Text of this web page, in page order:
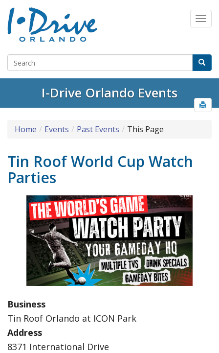
I-Drive Orlando Events
Home Events Past Events This Page
Tin Roof World Cup Watch
Parties
Business
Tin Roof Orlando at ICON Park
Address
8371 International Drive